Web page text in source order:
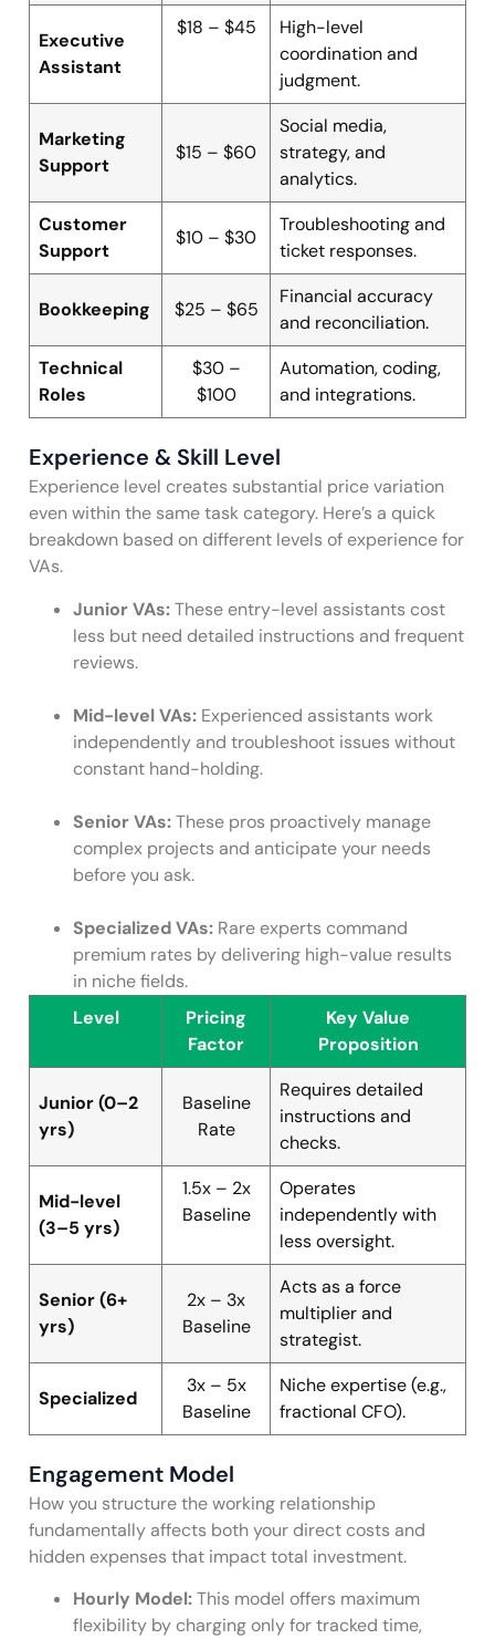
Executive
Assistant
$18 – $45
High-level
coordination and
judgment.
Marketing
Support
$15 – $60
Social media,
strategy, and
analytics.
Customer
Support
$10 – $30
Troubleshooting and
ticket responses.
Bookkeeping $25 – $65
Financial accuracy
and reconciliation.
Technical
Roles
$30 –
$100
Automation, coding,
and integrations.
Experience & Skill Level
Experience level creates substantial price variation
even within the same task category. Here’s a quick
breakdown based on different levels of experience for
VAs.
Junior VAs:These entry-level assistants cost
less but need detailed instructions and frequent
reviews.
Mid-level VAs: Experienced assistants work
independently and troubleshoot issues without
constant hand-holding.
Senior VAs:These pros proactively manage
complex projects and anticipate your needs
before you ask.
Specialized VAs: Rare experts command
premium rates by delivering high-value results
in niche fields.
Level
Pricing
Factor
Key Value
Proposition
Junior (0–2
yrs)
Baseline
Rate
Requires detailed
instructions and
checks.
Mid-level
(3–5 yrs)
1.5x – 2x
Baseline
Operates
independently with
less oversight.
Senior (6+
yrs)
2x – 3x
Baseline
Acts as a force
multiplier and
strategist.
Specialized
3x – 5x
Baseline
Niche expertise (e.g.,
fractional CFO).
Engagement Model
How you structure the working relationship
fundamentally affects both your direct costs and
hidden expenses that impact total investment.
Hourly Model:This model offers maximum
flexibility by charging only for tracked time,